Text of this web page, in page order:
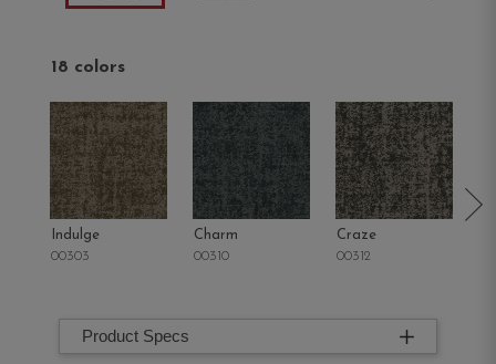
18 colors
Indulge
00303
Charm
00310
Craze
00312
Product Specs